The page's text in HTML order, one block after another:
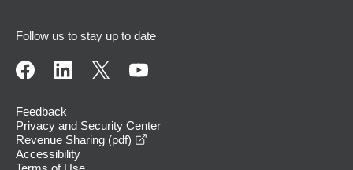
Follow us to stay up to date
Feedback
Privacy and Security Center
Revenue Sharing (pdf)
Accessibility